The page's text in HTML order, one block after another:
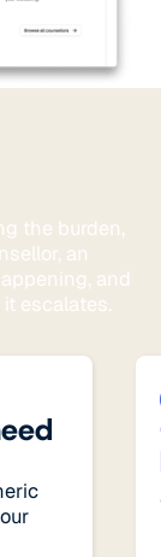
the burden,
an
and
escalates.